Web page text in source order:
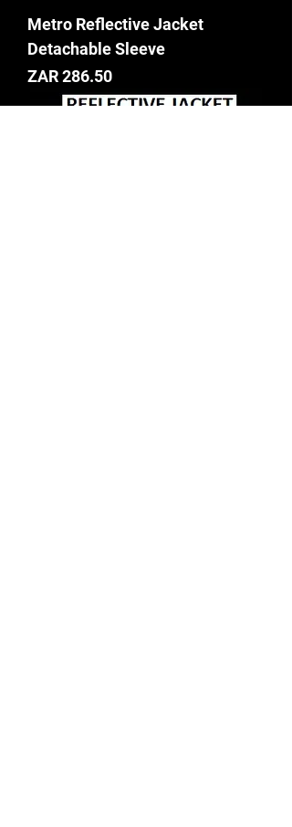
Metro Reflective Jacket
Detachable Sleeve
Price
ZAR 286.50